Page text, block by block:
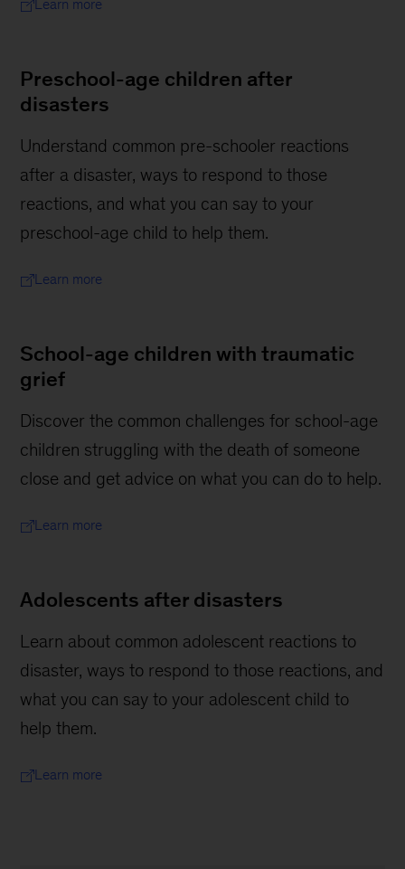
Learn more
Preschool-age children after
disasters
Understand common pre-schooler reactions
after a disaster, ways to respond to those
reactions, and what you can say to your
preschool-age child to help them.
Learn more
School-age children with traumatic
grief
Discover the common challenges for school-age
children struggling with the death of someone
close and get advice on what you can do to help.
Learn more
Adolescents after disasters
Learn about common adolescent reactions to
disaster, ways to respond to those reactions, and
what you can say to your adolescent child to
help them.
Learn more